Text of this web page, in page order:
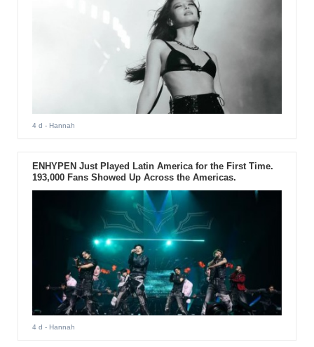
4 d - Hannah
ENHYPEN Just Played Latin America for the First Time.
193,000 Fans Showed Up Across the Americas.
4 d - Hannah